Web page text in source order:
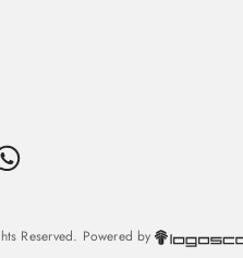
Reserved. Powered by